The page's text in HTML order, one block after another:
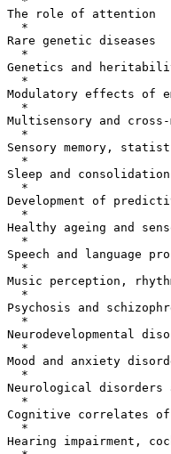
The role of attention
  *
Rare genetic diseases
  *
Genetics and
  *
Modulatory effects of
  *
Multisensory and cross-
  *
Sensory memory,
  *
Sleep and
  *
Development of
  *
Healthy ageing and
  *
Speech and language
  *
Music perception,
  *
Psychosis and
  *
Neurodevelopmental
  *
Mood and anxiety
  *
Neurological
  *
Cognitive correlates of
  *
Hearing impairment,